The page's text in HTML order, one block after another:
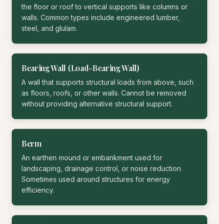
the floor or roof to vertical supports like columns or
walls. Common types include engineered lumber,
steel, and glulam.
Bearing Wall (Load-Bearing Wall)
A wall that supports structural loads from above, such
as floors, roofs, or other walls. Cannot be removed
without providing alternative structural support.
Berm
An earthen mound or embankment used for
landscaping, drainage control, or noise reduction.
Sometimes used around structures for energy
efficiency.